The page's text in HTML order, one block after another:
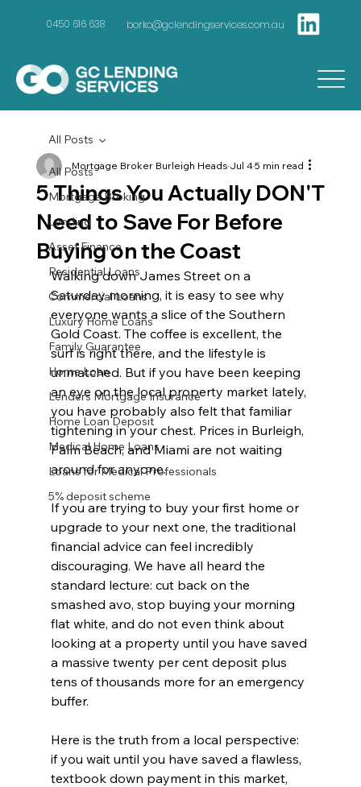
0450 616 638 borko@gclendingservices.com.au
All Posts
Mortgage Broking
Lending
Asset Finance
Residential Loans
Commercial Loans
Luxury Home Loans
Family Guarantee
Home Loan
Lenders Mortgage Insurance
Home Loan Deposit
Medical Home Loans
Loans for Medical Professionals
5% deposit scheme
All Posts
5 Things You Actually DON'T
Need to Save For Before
Buying on the Coast
Mortgage Broker Burleigh HeadsJul 45 min read
Walking down James Street on a
Saturday morning, it is easy to see why
everyone wants a slice of the Southern
Gold Coast. The coffee is excellent, the
surf is right there, and the lifestyle is
unmatched. But if you have been keeping
an eye on the local property market lately,
you have probably also felt that familiar
tightening in your chest. Prices in Burleigh,
Palm Beach, and Miami are not waiting
around for anyone.
If you are trying to buy your first home or
upgrade to your next one, the traditional
financial advice can feel incredibly
discouraging. We have all heard the
standard lecture: cut back on the
smashed avo, stop buying your morning
flat white, and do not even think about
looking at a property until you have saved
a massive twenty per cent deposit plus
tens of thousands more for an emergency
buffer.
Here is the truth from a local perspective:
if you wait until you have saved a flawless,
textbook down payment in this market,